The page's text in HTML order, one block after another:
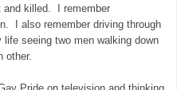
and killed. I remember
I also remember driving through
seeing two men walking down
other.